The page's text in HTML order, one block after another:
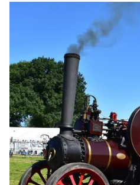
festivals
events